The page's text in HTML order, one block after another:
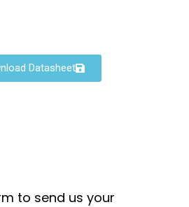
Datasheet
to send us your